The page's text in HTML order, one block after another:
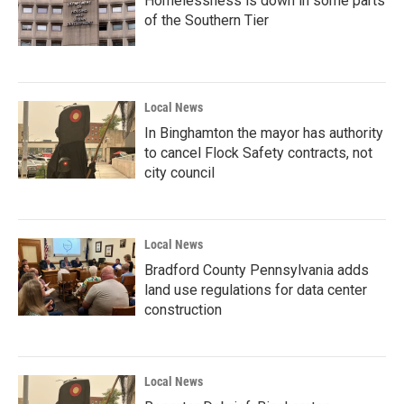
of the Southern Tier
Local News
In Binghamton the mayor has authority
to cancel Flock Safety contracts, not
city council
Local News
Bradford County Pennsylvania adds
land use regulations for data center
construction
Local News